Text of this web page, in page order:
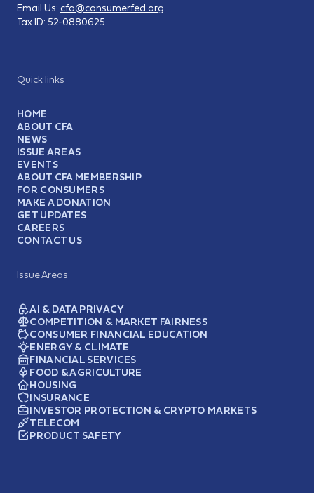
Quick links
HOME
ABOUT CFA
NEWS
ISSUE AREAS
EVENTS
ABOUT CFA MEMBERSHIP
FOR CONSUMERS
MAKE A DONATION
GET UPDATES
CAREERS
CONTACT US
Issue Areas
AI & DATA PRIVACY
COMPETITION & MARKET FAIRNESS
CONSUMER FINANCIAL EDUCATION
ENERGY & CLIMATE
FINANCIAL SERVICES
FOOD & AGRICULTURE
HOUSING
INSURANCE
INVESTOR PROTECTION & CRYPTO MARKETS
TELECOM
PRODUCT SAFETY
Email Us: cfa@consumerfed.org
Tax ID: 52-0880625